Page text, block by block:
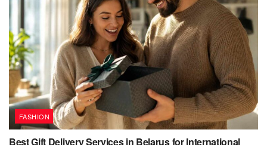
FASHION
Best Gift Delivery Services in Belarus for International